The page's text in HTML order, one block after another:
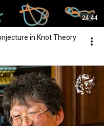
24:44
in Knot Theory